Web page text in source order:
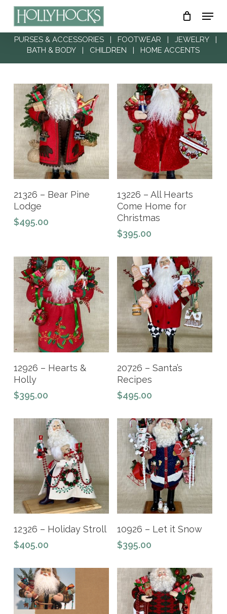
Skip
main
content
Menu
PURSES & ACCESSORIES FOOTWEAR JEWELRY
BATH & BODY
CHILDREN HOME ACCENTS
Add To Cart
21326 – Bear Pine
Lodge
$495.00
Add To Cart
13226 – All Hearts
Come Home for
Christmas
$395.00
12926 – Hearts &
Holly
$395.00
Add To Cart
20726 – Santa’s
Recipes
$495.00
Add To Cart
12326 – Holiday Stroll
$405.00
Read More
10926 – Let it Snow
$395.00
Close